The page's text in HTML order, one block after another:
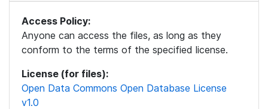
Access Policy:
Anyone can access the files, as long as they
conform to the terms of the specified license.
License (for files):
Open Data Commons Open Database License
v1.0